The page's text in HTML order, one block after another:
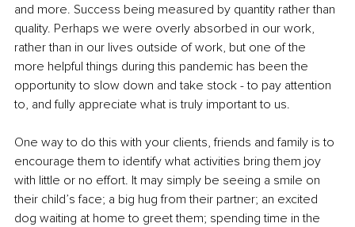
and more. Success being measured by quantity rather than
quality. Perhaps we were overly absorbed in our work,
rather than in our lives outside of work, but one of the
more helpful things during this pandemic has been the
opportunity to slow down and take stock - to pay attention
to, and fully appreciate what is truly important to us.
One way to do this with your clients, friends and family is to
encourage them to identify what activities bring them joy
with little or no effort. It may simply be seeing a smile on
their child’s face; a big hug from their partner; an excited
dog waiting at home to greet them; spending time in the